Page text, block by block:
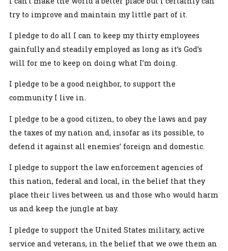
try to improve and maintain my little part of it.
I pledge to do all I can to keep my thirty employees
gainfully and steadily employed as long as it’s God’s
will for me to keep on doing what I’m doing.
I pledge to be a good neighbor, to support the
community I live in.
I pledge to be a good citizen, to obey the laws and pay
the taxes of my nation and, insofar as its possible, to
defend it against all enemies’ foreign and domestic.
I pledge to support the law enforcement agencies of
this nation, federal and local, in the belief that they
place their lives between us and those who would harm
us and keep the jungle at bay.
I pledge to support the United States military, active
service and veterans, in the belief that we owe them an